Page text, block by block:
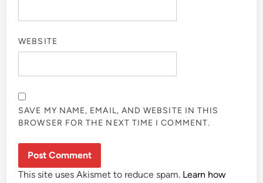
WEBSITE
SAVE MY NAME, EMAIL, AND WEBSITE IN THIS
BROWSER FOR THE NEXT TIME I COMMENT.
This site uses Akismet to reduce spam. Learn how